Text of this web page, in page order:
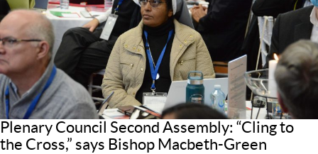
Plenary Council Second Assembly: “Cling to
the Cross,” says Bishop Macbeth-Green